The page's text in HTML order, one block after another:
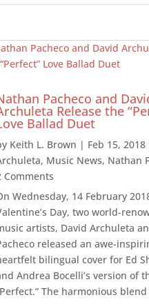
Pacheco and
Release the
Ballad Duet
Keith L. Brown | Feb 15, 2018
, Music News, Nathan
Comments
Wednesday, 14 February
Day, two world-
artists, David Archuleta
released an awe-
bilingual cover for Ed
Andrea Bocelli’s version of
The harmonious blend